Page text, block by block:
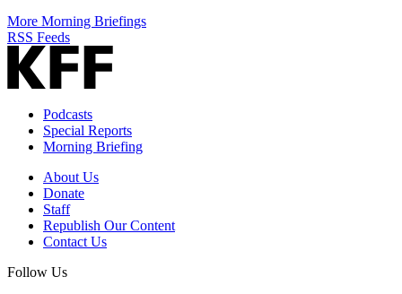
More Morning Briefings
RSS Feeds
Podcasts
Special Reports
Morning Briefing
About Us
Donate
Staff
Republish Our Content
Contact Us
Follow Us